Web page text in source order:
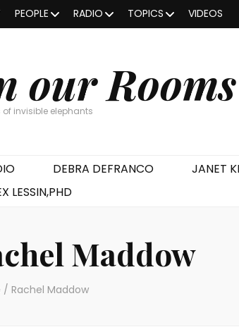
PEOPLE RADIO TOPICS VIDEOS
our Rooms
invisible elephants
DEBRA DEFRANCO
JANET
LESSIN,PHD
Maddow
/ Rachel Maddow